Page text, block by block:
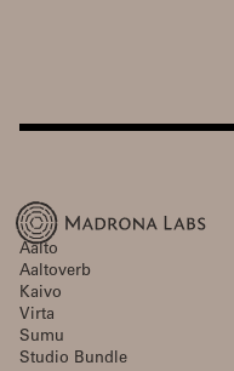
Aalto
Aaltoverb
Kaivo
Virta
Sumu
Studio Bundle